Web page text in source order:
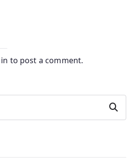
to post a comment.
Search